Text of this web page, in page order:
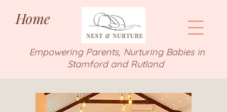
Home
Empowering Parents, Nurturing Babies in
Stamford and Rutland